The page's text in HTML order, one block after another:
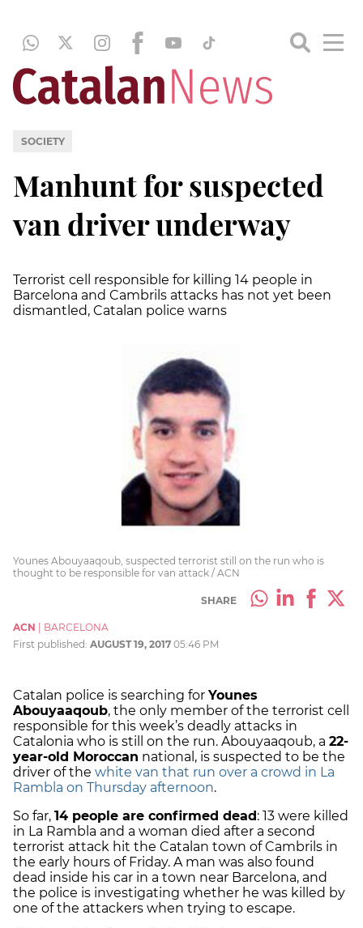
SOCIETY
Manhunt for suspected
van driver underway
Terrorist cell responsible for killing 14 people in
Barcelona and Cambrils attacks has not yet been
dismantled, Catalan police warns
Younes Abouyaaqoub, suspected terrorist still on the run who is
thought to be responsible for van attack / ACN
SHARE
ACN
BARCELONA
First published: AUGUST 19, 2017 05:46 PM
Catalan police is searching for Younes
Abouyaaqoub, the only member of the terrorist cell
responsible for this week’s deadly attacks in
Catalonia who is still on the run. Abouyaaqoub, a 22-
year-old Moroccan national, is suspected to be the
driver of the white van that run over a crowd in La
Rambla on Thursday afternoon.
So far, 14 people are confirmed dead : 13 were killed
in La Rambla and a woman died after a second
terrorist attack hit the Catalan town of Cambrils in
the early hours of Friday. A man was also found
dead inside his car in a town near Barcelona, and
the police is investigating whether he was killed by
one of the attackers when trying to escape.